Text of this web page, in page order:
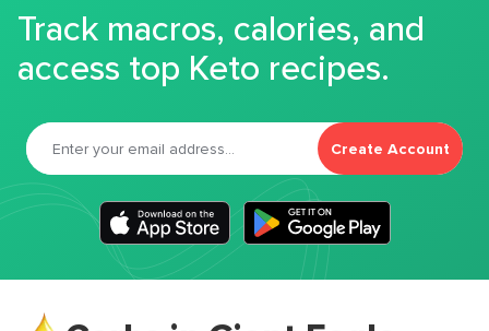
Track macros, calories, and
access top Keto recipes.
Create Account